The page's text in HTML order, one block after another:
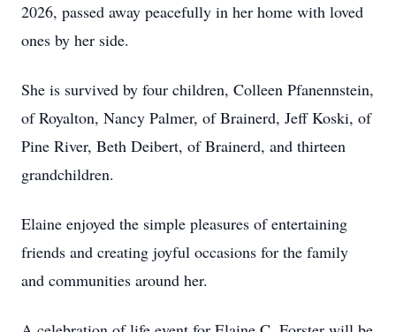
2026, passed away peacefully in her home with loved
ones by her side.
She is survived by four children, Colleen Pfanennstein,
of Royalton, Nancy Palmer, of Brainerd, Jeff Koski, of
Pine River, Beth Deibert, of Brainerd, and thirteen
grandchildren.
Elaine enjoyed the simple pleasures of entertaining
friends and creating joyful occasions for the family
and communities around her.